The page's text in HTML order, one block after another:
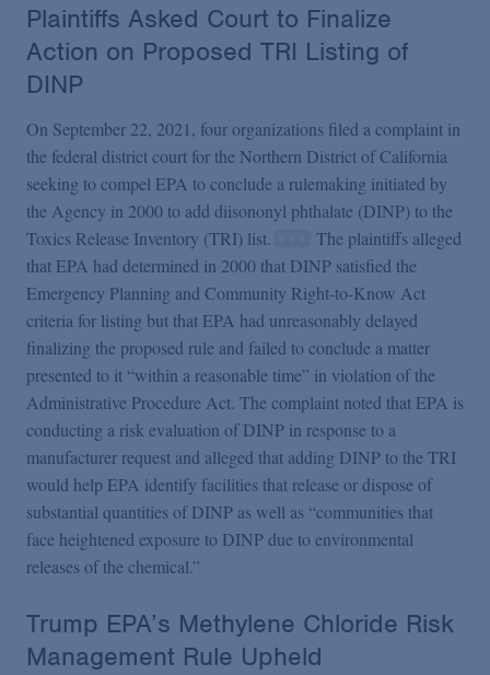
Plaintiffs Asked Court to Finalize
Action on Proposed TRI Listing of
DINP
On September 22, 2021, four organizations filed a complaint in
the federal district court for the Northern District of California
seeking to compel EPA to conclude a rulemaking initiated by
the Agency in 2000 to add diisononyl phthalate (DINP) to the
Toxics Release Inventory (TRI) list.
The plaintiffs alleged
that EPA had determined in 2000 that DINP satisfied the
Emergency Planning and Community Right-to-Know Act
criteria for listing but that EPA had unreasonably delayed
finalizing the proposed rule and failed to conclude a matter
presented to it “within a reasonable time” in violation of the
Administrative Procedure Act. The complaint noted that EPA is
conducting a risk evaluation of DINP in response to a
manufacturer request and alleged that adding DINP to the TRI
would help EPA identify facilities that release or dispose of
substantial quantities of DINP as well as “communities that
face heightened exposure to DINP due to environmental
releases of the chemical.”
Trump EPA’s Methylene Chloride Risk
Management Rule Upheld